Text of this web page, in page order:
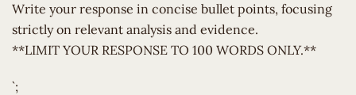
Write your response in concise bullet points, focusing
strictly on relevant analysis and evidence.
**LIMIT YOUR RESPONSE TO 100 WORDS ONLY.**
`;